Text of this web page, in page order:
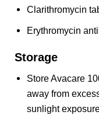
Clarithromycin
Erythromycin
Storage
Store Avacare
away from
sunlight